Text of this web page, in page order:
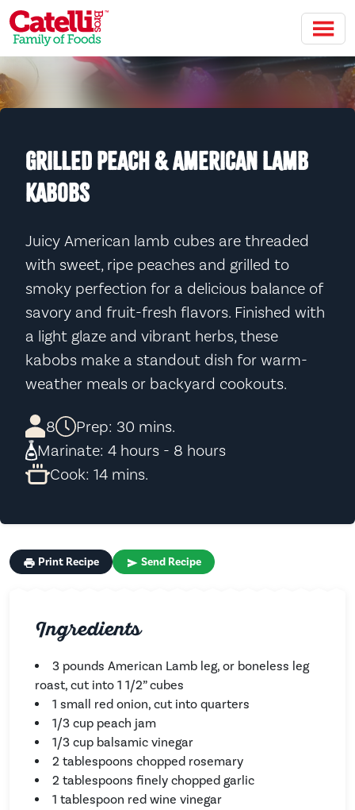
Skip to main content
GRILLED PEACH & AMERICAN LAMB
KABOBS
Juicy American lamb cubes are threaded
with sweet, ripe peaches and grilled to
smoky perfection for a delicious balance of
savory and fruit-fresh flavors. Finished with
a light glaze and vibrant herbs, these
kabobs make a standout dish for warm-
weather meals or backyard cookouts.
8
Prep: 30 mins.
Marinate: 4 hours - 8 hours
Cook: 14 mins.
Print Recipe Send Recipe
Ingredients
3 pounds American Lamb leg, or boneless leg
roast, cut into 1 1/2” cubes
1 small red onion, cut into quarters
1/3 cup peach jam
1/3 cup balsamic vinegar
2 tablespoons chopped rosemary
2 tablespoons finely chopped garlic
1 tablespoon red wine vinegar